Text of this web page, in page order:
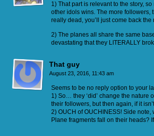
1) That part is relevant to the story,
other idols wins. The more followers,
really dead, you’ll just come back
2) The planes all share the same
devastating that they LITERALLY
That guy
August 23, 2016, 11:43 am
Seems to be no reply option to your
1) So… they ‘did’ change the nature
their followers, but then again, if it
2) OUCH of OUCHINESS! Side
Plane fragments fall on their heads?